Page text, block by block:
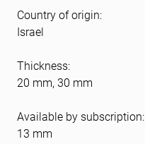
Country of origin:
Israel
Thickness:
20 mm, 30 mm
Available by subscription:
13 mm